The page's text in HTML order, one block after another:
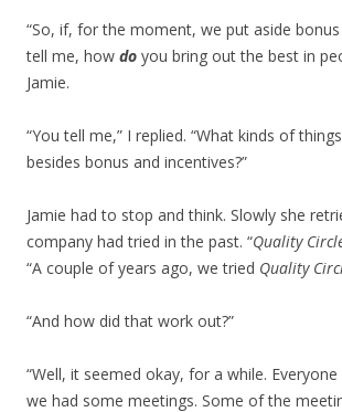
“So, if, for the moment, we put aside
tell me, how do you bring out the best in
Jamie.
“You tell me,” I replied. “What kinds of
besides bonus and incentives?”
Jamie had to stop and think. Slowly she
company had tried in the past. “Quality
“A couple of years ago, we tried Quality
“And how did that work out?”
“Well, it seemed okay, for a while.
we had some meetings. Some of the